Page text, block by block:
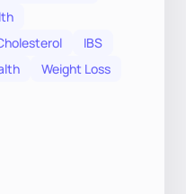
IBS
Weight Loss